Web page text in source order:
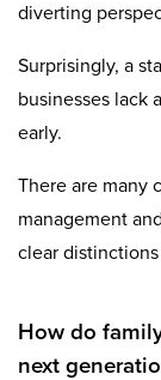
diverting
Surprisingly, a
businesses lack a
early.
There are many
management
clear
How do
next